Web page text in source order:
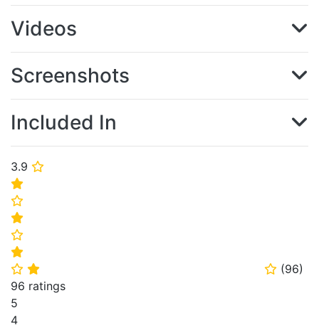
3.9 ⭐
⭐
⭐
⭐
⭐
⭐
⭐ ⭐ ⭐ (96)
96 ratings
5
4
Videos
Screenshots
Included In